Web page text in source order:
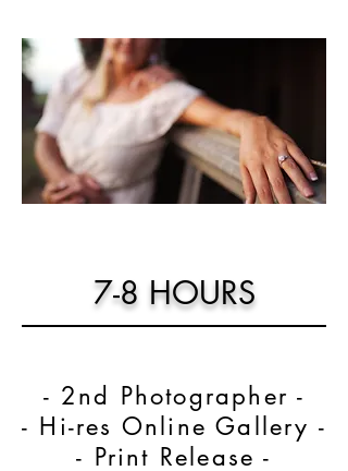
7-8 HOURS
- 2nd Photographer -
- Hi-res Online Gallery -
- Print Release -